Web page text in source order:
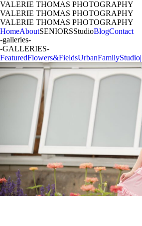
VALERIE THOMAS PHOTOGRAPHY
VALERIE THOMAS PHOTOGRAPHY
VALERIE THOMAS PHOTOGRAPHY
HomeAboutSENIORSStudioBlogContact
-galleries-
-GALLERIES-
FeaturedFlowers&FieldsUrbanFamily